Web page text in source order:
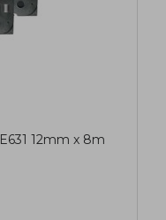
12mm x 8m